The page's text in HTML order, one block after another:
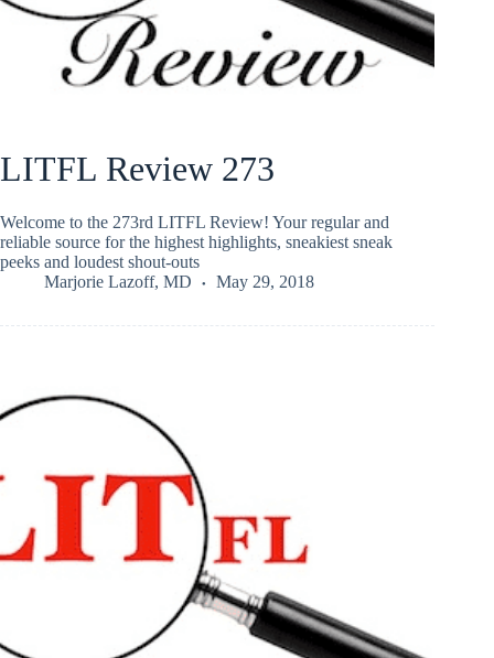
LITFL Review 273
Welcome to the 273rd LITFL Review! Your regular and
reliable source for the highest highlights, sneakiest sneak
peeks and loudest shout-outs
Marjorie Lazoff, MD
May 29, 2018